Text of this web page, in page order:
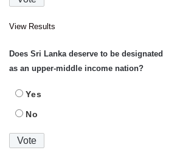
View Results
Does Sri Lanka deserve to be designated
as an upper-middle income nation?
Yes
No